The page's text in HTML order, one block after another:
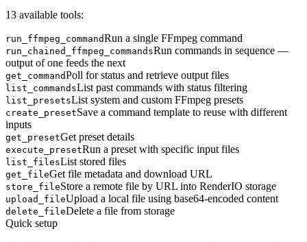
13 available tools:
run_ffmpeg_commandRun a single FFmpeg command
run_chained_ffmpeg_commandsRun commands in sequence —
output of one feeds the next
get_commandPoll for status and retrieve output files
list_commandsList past commands with status filtering
list_presetsList system and custom FFmpeg presets
create_presetSave a command template to reuse with different
inputs
get_presetGet preset details
execute_presetRun a preset with specific input files
list_filesList stored files
get_fileGet file metadata and download URL
store_fileStore a remote file by URL into RenderIO storage
upload_fileUpload a local file using base64-encoded content
delete_fileDelete a file from storage
Quick setup